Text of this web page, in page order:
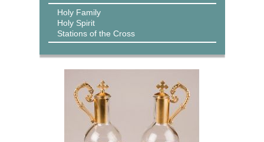
Holy Family
Holy Spirit
Stations of the Cross